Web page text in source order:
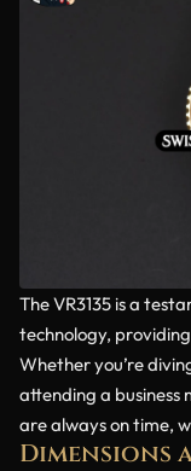
The VR3135 is a
technology,
Whether you’re
attending a business
are always on time,
Dimensions